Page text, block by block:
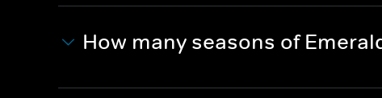
How many seasons of